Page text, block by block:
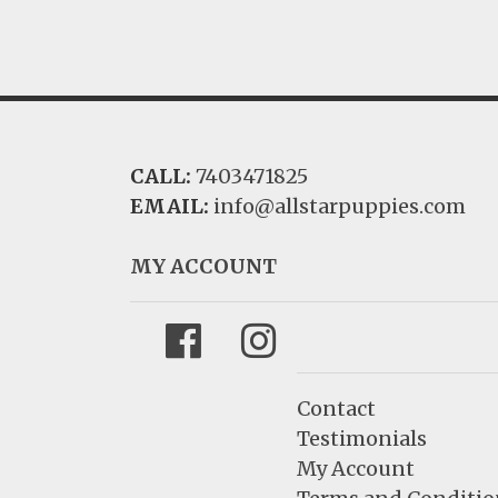
CALL: 7403471825
EMAIL: info@allstarpuppies.com
MY ACCOUNT
FacebookInstagram
Contact
Testimonials
My Account